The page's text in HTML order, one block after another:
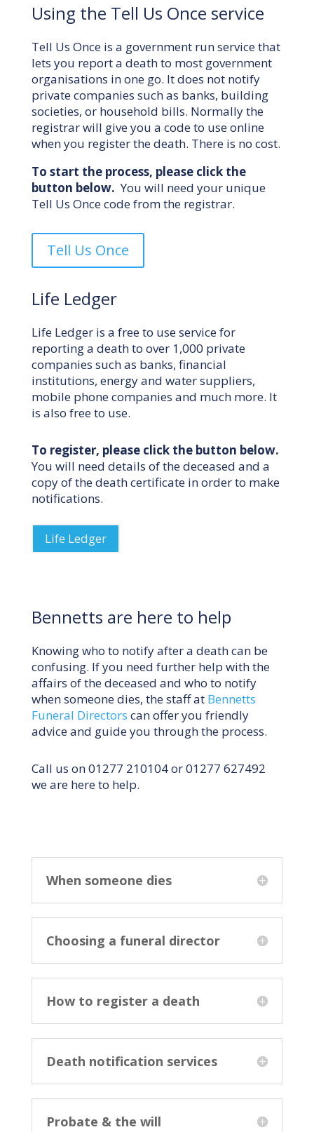
When someone dies
Choosing a funeral director
How to register a death
Death notification services
Probate & the will
Using the Tell Us Once service
Tell Us Once is a government run service that
lets you report a death to most government
organisations in one go. It does not notify
private companies such as banks, building
societies, or household bills. Normally the
registrar will give you a code to use online
when you register the death. There is no cost.
To start the process, please click the
button below. You will need your unique
Tell Us Once code from the registrar.
Tell Us Once
Life Ledger
Life Ledger is a free to use service for
reporting a death to over 1,000 private
companies such as banks, financial
institutions, energy and water suppliers,
mobile phone companies and much more. It
is also free to use.
To register, please click the button below.
You will need details of the deceased and a
copy of the death certificate in order to make
notifications.
Life Ledger
Bennetts are here to help
Knowing who to notify after a death can be
confusing. If you need further help with the
affairs of the deceased and who to notify
when someone dies, the staff at Bennetts
Funeral Directors can offer you friendly
advice and guide you through the process.
Call us on01277 210104or01277 627492
we are here to help.